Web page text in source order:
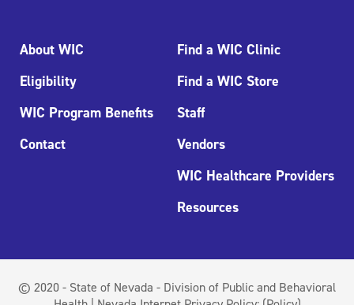
About WIC
Eligibility
WIC Program Benefits
Contact
Find a WIC Clinic
Find a WIC Store
Staff
Vendors
WIC Healthcare Providers
Resources
© 2020 - State of Nevada - Division of Public and Behavioral